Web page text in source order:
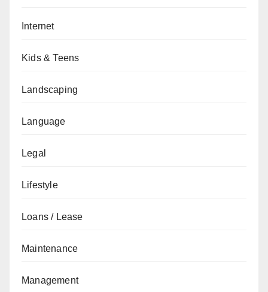
Internet
Kids & Teens
Landscaping
Language
Legal
Lifestyle
Loans / Lease
Maintenance
Management